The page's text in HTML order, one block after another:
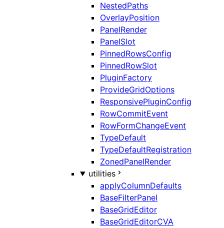
NestedPaths
OverlayPosition
PanelRender
PanelSlot
PinnedRowsConfig
PinnedRowSlot
PluginFactory
ProvideGridOptions
ResponsivePluginConfig
RowCommitEvent
RowFormChangeEvent
TypeDefault
TypeDefaultRegistration
ZonedPanelRender
utilities
applyColumnDefaults
BaseFilterPanel
BaseGridEditor
BaseGridEditorCVA